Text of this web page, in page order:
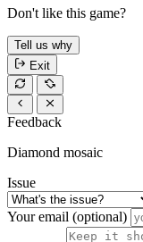
Don't like this game?
Tell us why
Exit
Feedback
Diamond mosaic
Issue
Your email (optional)